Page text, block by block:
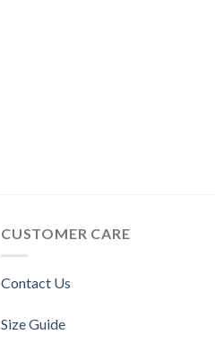
CUSTOMER CARE
Contact Us
Size Guide